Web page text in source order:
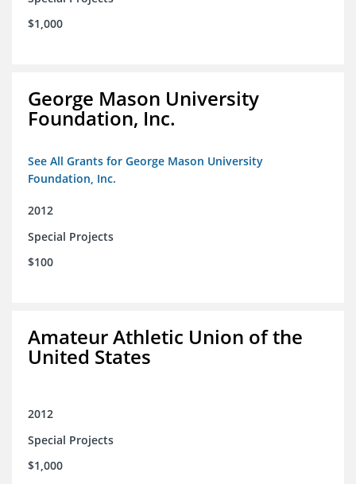
$1,000
George Mason University
Foundation, Inc.
See All Grants for George Mason University
Foundation, Inc.
2012
Special Projects
$100
Amateur Athletic Union of the
United States
2012
Special Projects
$1,000